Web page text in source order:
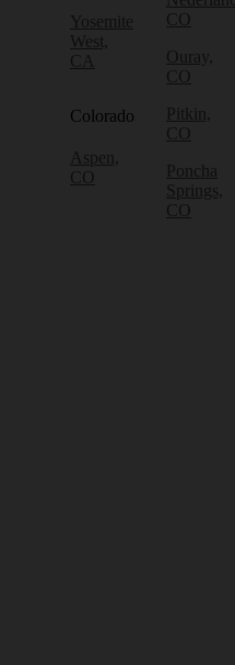
Yosemite
West,
CA
Colorado
Aspen,
CO
CO
Ouray,
CO
Pitkin,
CO
Poncha
Springs,
CO